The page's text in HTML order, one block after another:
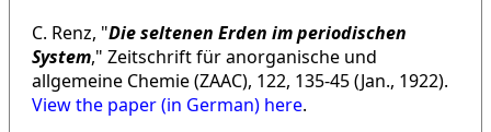
C. Renz, "Die seltenen Erden im periodischen
System," Zeitschrift für anorganische und
allgemeine Chemie (ZAAC), 122, 135-45 (Jan., 1922).
View the paper (in German) here.